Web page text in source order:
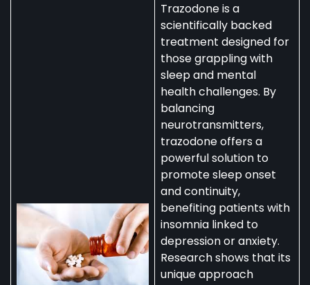
Trazodone is a
scientifically backed
treatment designed for
those grappling with
sleep and mental
health challenges. By
balancing
neurotransmitters,
trazodone offers a
powerful solution to
promote sleep onset
and continuity,
benefiting patients with
insomnia linked to
depression or anxiety.
Research shows that its
unique approach